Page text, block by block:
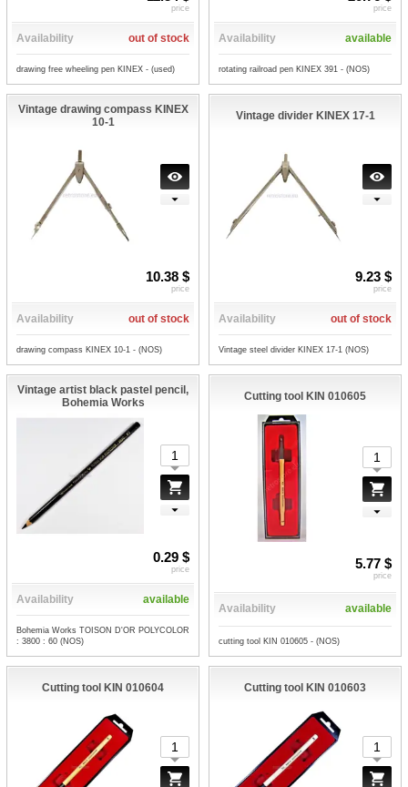
price
Availability out of stock
drawing free wheeling pen KINEX - (used)
price
Availability available
rotating railroad pen KINEX 391 - (NOS)
Vintage drawing compass KINEX
10-1
10.38 $
price
Availability out of stock
drawing compass KINEX 10-1 - (NOS)
Vintage divider KINEX 17-1
9.23 $
price
Availability out of stock
Vintage steel divider KINEX 17-1 (NOS)
Vintage artist black pastel pencil,
Bohemia Works
0.29 $
price
Availability available
Bohemia Works TOISON D'OR POLYCOLOR
: 3800 : 60 (NOS)
Cutting tool KIN 010605
5.77 $
price
Availability available
cutting tool KIN 010605 - (NOS)
Cutting tool KIN 010604 Cutting tool KIN 010603